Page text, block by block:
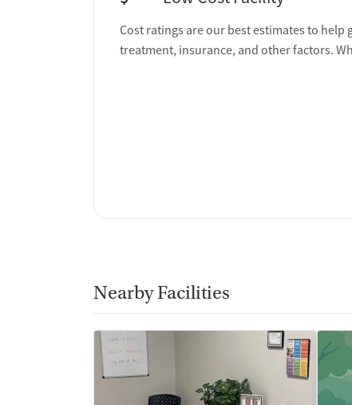
Cost ratings are our best estimates to help
treatment, insurance, and other factors.
Nearby Facilities